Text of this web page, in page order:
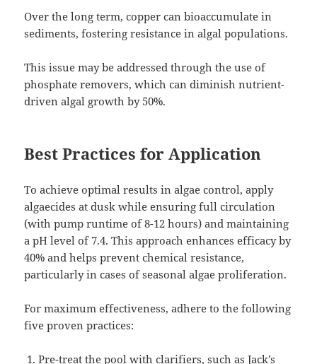
Over the long term, copper can bioaccumulate in
sediments, fostering resistance in algal populations.
This issue may be addressed through the use of
phosphate removers, which can diminish nutrient-
driven algal growth by 50%.
Best Practices for Application
To achieve optimal results in algae control, apply
algaecides at dusk while ensuring full circulation
(with pump runtime of 8-12 hours) and maintaining
a pH level of 7.4. This approach enhances efficacy by
40% and helps prevent chemical resistance,
particularly in cases of seasonal algae proliferation.
For maximum effectiveness, adhere to the following
five proven practices:
Pre-treat the pool with clarifiers, such as Jack’s